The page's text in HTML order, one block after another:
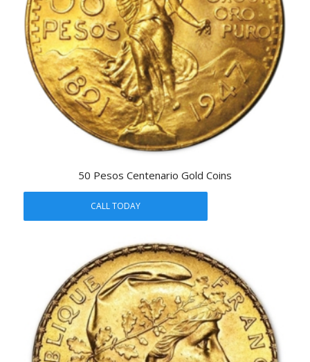
50 Pesos Centenario Gold Coins
CALL TODAY